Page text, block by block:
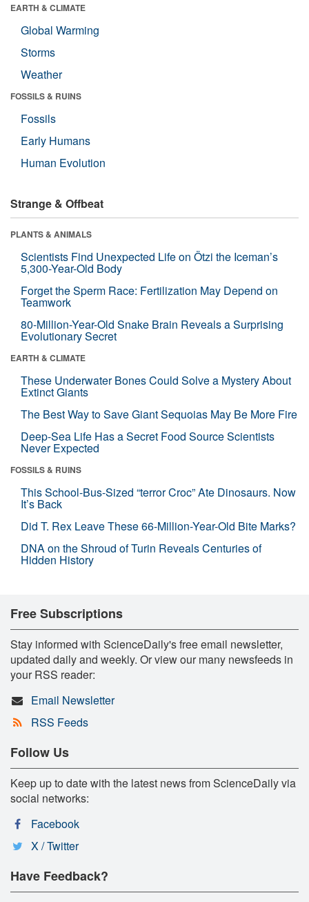
EARTH & CLIMATE
Global Warming
Storms
Weather
FOSSILS & RUINS
Fossils
Early Humans
Human Evolution
Strange & Offbeat
PLANTS & ANIMALS
Scientists Find Unexpected Life on Ötzi the Iceman’s
5,300-Year-Old Body
Forget the Sperm Race: Fertilization May Depend on
Teamwork
80-Million-Year-Old Snake Brain Reveals a Surprising
Evolutionary Secret
EARTH & CLIMATE
These Underwater Bones Could Solve a Mystery About
Extinct Giants
The Best Way to Save Giant Sequoias May Be More Fire
Deep-Sea Life Has a Secret Food Source Scientists
Never Expected
FOSSILS & RUINS
This School-Bus-Sized “terror Croc” Ate Dinosaurs. Now
It’s Back
Did T. Rex Leave These 66-Million-Year-Old Bite Marks?
DNA on the Shroud of Turin Reveals Centuries of
Hidden History
Free Subscriptions
Stay informed with ScienceDaily's free email newsletter,
updated daily and weekly. Or view our many newsfeeds in
your RSS reader:
Email Newsletter
RSS Feeds
Follow Us
Keep up to date with the latest news from ScienceDaily via
social networks:
Facebook
X / Twitter
Have Feedback?